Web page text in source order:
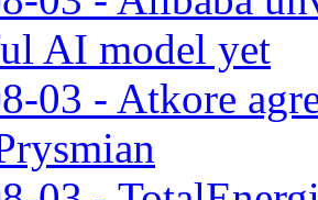
AI model yet
03 - Atkore